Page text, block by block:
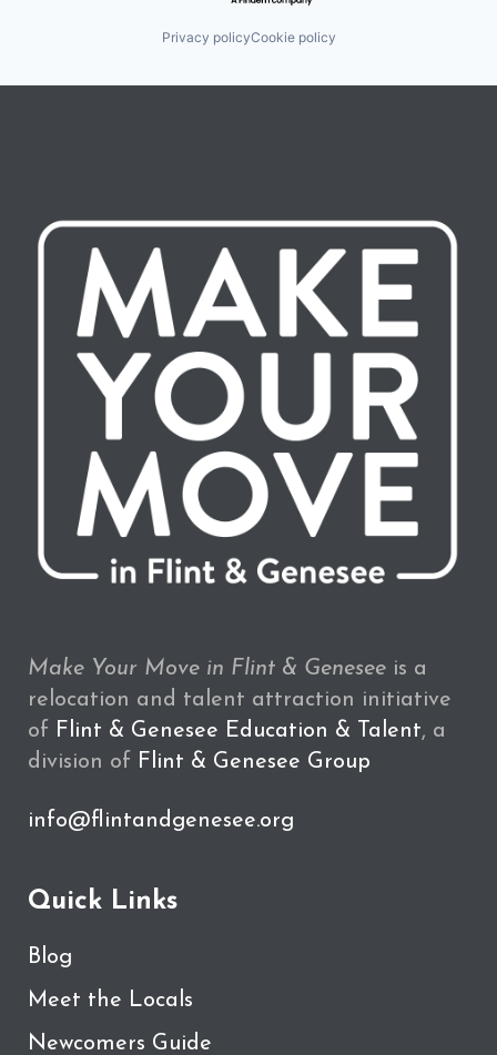
Privacy policyCookie policy
Make Your Move in Flint & Genesee is a
relocation and talent attraction initiative
of Flint & Genesee Education & Talent, a
division of Flint & Genesee Group
info@flintandgenesee.org
Quick Links
Blog
Meet the Locals
Newcomers Guide